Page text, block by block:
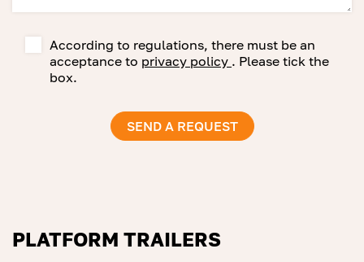
According to regulations, there must be an
acceptance to privacy policy . Please tick the
box.
PLATFORM TRAILERS